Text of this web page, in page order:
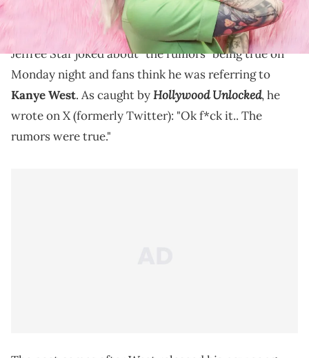
hooked up with Kanye West as "so stupid" back in
Jeffree Star joked about "the rumors" being true on
Monday night and fans think he was referring to
Kanye West. As caught byHollywood Unlocked, he
wrote on X (formerly Twitter): "Ok f*ck it.. The
rumors were true."